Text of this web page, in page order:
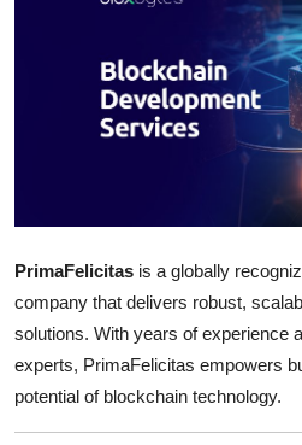
Real Estate
General
Top 10
PrimaFelicitas is a globally
company that delivers robust,
solutions. With years of experience
experts, PrimaFelicitas empowers
potential of blockchain technology.